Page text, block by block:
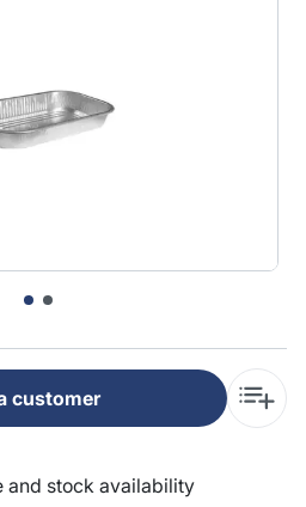
customer
and stock availability